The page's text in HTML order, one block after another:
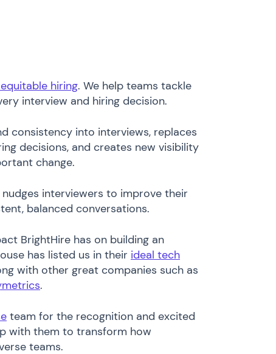
hiring. We help teams tackle
interview and hiring decision.
consistency into interviews, replaces
decisions, and creates new visibility
change.
interviewers to improve their
balanced conversations.
BrightHire has on building an
has listed us in their ideal tech
with other great companies such as
.
team for the recognition and excited
with them to transform how
teams.